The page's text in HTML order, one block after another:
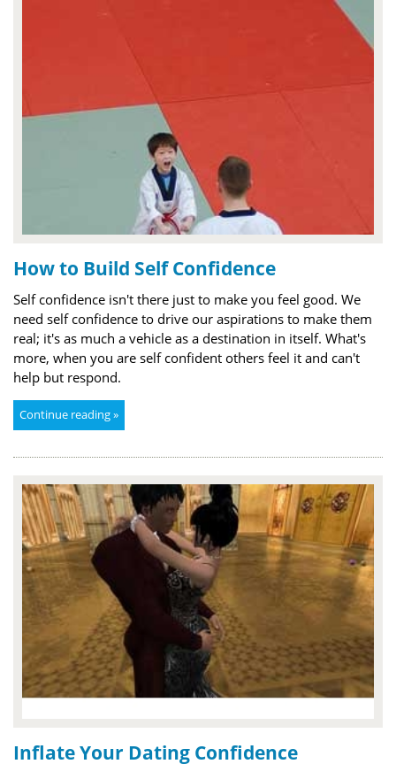
How to Build Self Confidence
Self confidence isn't there just to make you feel good. We
need self confidence to drive our aspirations to make them
real; it's as much a vehicle as a destination in itself. What's
more, when you are self confident others feel it and can't
help but respond.
Continue reading »
Inflate Your Dating Confidence